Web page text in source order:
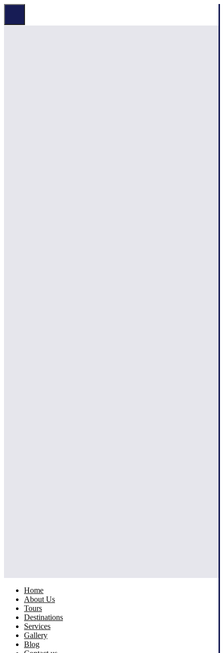
Home
About Us
Tours
Destinations
Services
Gallery
Blog